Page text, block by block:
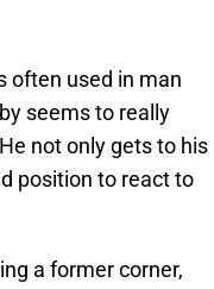
often used in man
seems to really
not only gets to his
position to react to
a former corner,